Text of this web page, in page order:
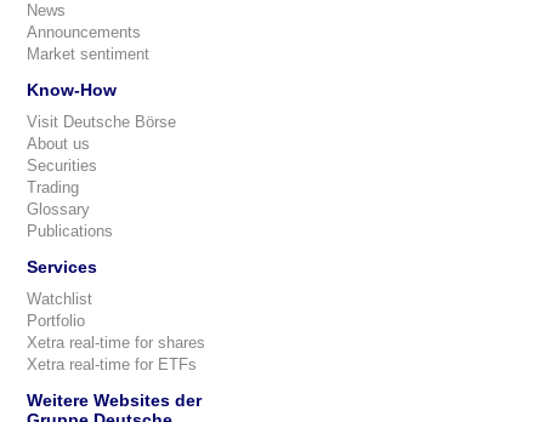
News
Announcements
Market sentiment
Know-How
Visit Deutsche Börse
About us
Securities
Trading
Glossary
Publications
Services
Watchlist
Portfolio
Xetra real-time for shares
Xetra real-time for ETFs
Weitere Websites der